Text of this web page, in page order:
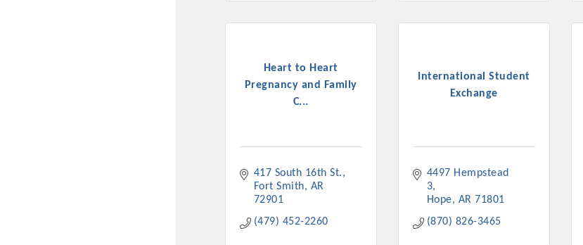
Heart to Heart
Pregnancy and Family
C...
417 South 16th St.
Fort Smith
AR
72901
(479) 452-2260
International Student
Exchange
4497 Hempstead
3
Hope
AR 71801
(870) 826-3465